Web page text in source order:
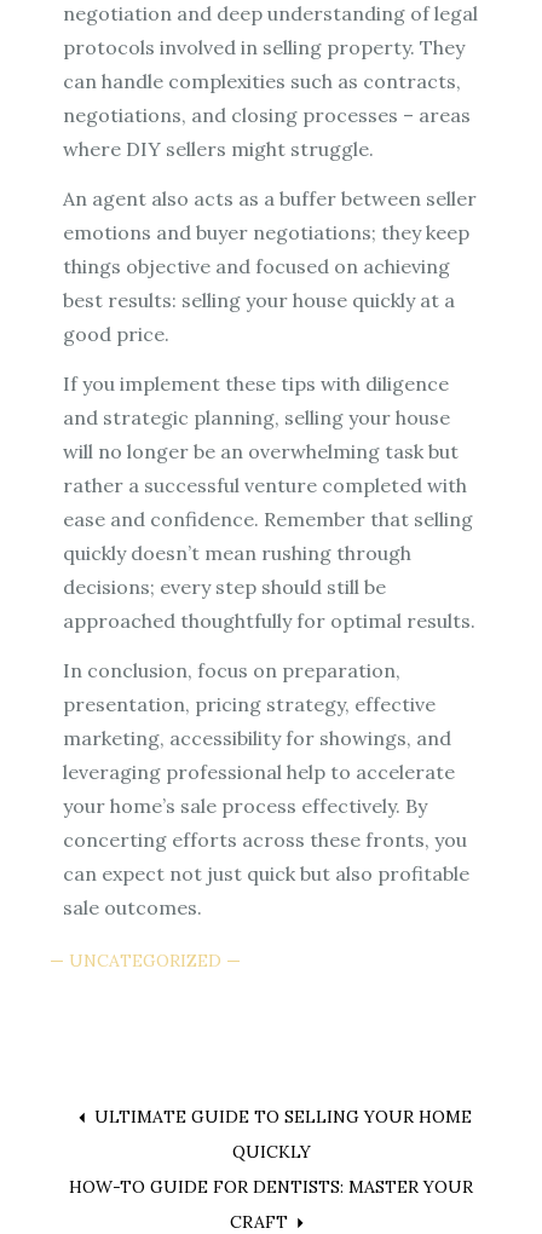
negotiation and deep understanding of legal
protocols involved in selling property. They
can handle complexities such as contracts,
negotiations, and closing processes – areas
where DIY sellers might struggle.
An agent also acts as a buffer between seller
emotions and buyer negotiations; they keep
things objective and focused on achieving
best results: selling your house quickly at a
good price.
If you implement these tips with diligence
and strategic planning, selling your house
will no longer be an overwhelming task but
rather a successful venture completed with
ease and confidence. Remember that selling
quickly doesn’t mean rushing through
decisions; every step should still be
approached thoughtfully for optimal results.
In conclusion, focus on preparation,
presentation, pricing strategy, effective
marketing, accessibility for showings, and
leveraging professional help to accelerate
your home’s sale process effectively. By
concerting efforts across these fronts, you
can expect not just quick but also profitable
sale outcomes.
UNCATEGORIZED
Post
navigation
ULTIMATE GUIDE TO SELLING YOUR HOME
QUICKLY
HOW-TO GUIDE FOR DENTISTS: MASTER YOUR
CRAFT